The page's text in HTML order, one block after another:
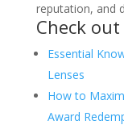
reputation, and
Check
Essential
Lenses
How to
Award